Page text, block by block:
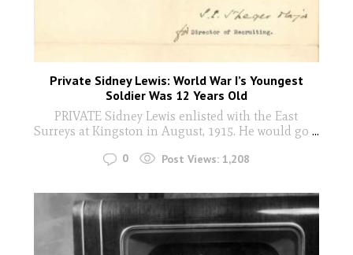
Private Sidney Lewis: World War I’s Youngest
Soldier Was 12 Years Old
PRIVATE Sidney Lewis enlisted with the East
Surreys at Kingston in August, 1915. He would go ...
0 Post Views: 1,208